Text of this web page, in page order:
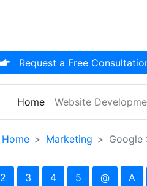
Request a Free
Home(current)
Website
Home Marketing Google
2 3 4 5 @ A